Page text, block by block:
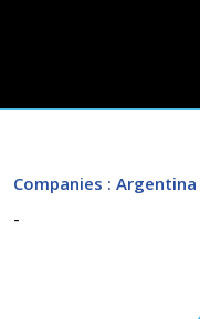
Companies : Argentina
-